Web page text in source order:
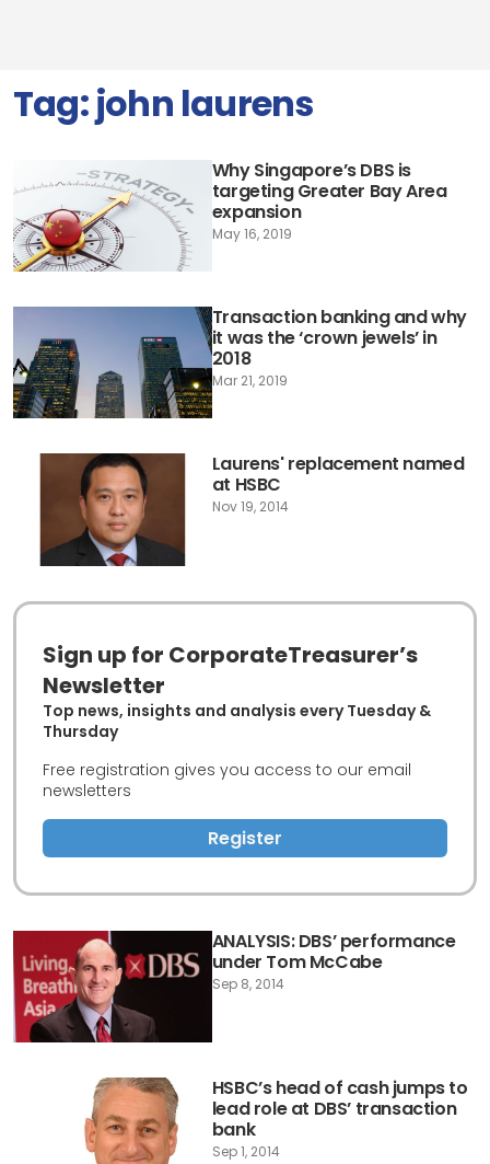
Tag:john laurens
Why Singapore’s DBS is
targeting Greater Bay Area
expansion
May 16, 2019
Transaction banking and why
it was the ‘crown jewels’ in
2018
Mar 21, 2019
Laurens' replacement named
at HSBC
Nov 19, 2014
ANALYSIS: DBS’ performance
under Tom McCabe
Sep 8, 2014
HSBC’s head of cash jumps to
lead role at DBS’ transaction
bank
Sep 1, 2014
Sign up for CorporateTreasurer’s
Newsletter
Top news, insights and analysis every Tuesday &
Thursday
Free registration gives you access to our email
newsletters
Register